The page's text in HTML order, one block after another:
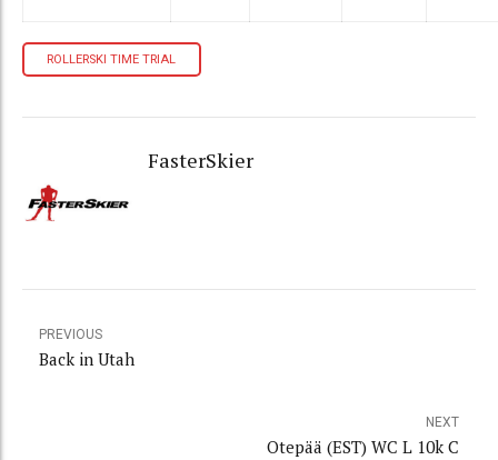
ROLLERSKI TIME TRIAL
FasterSkier
PREVIOUS
Back in Utah
NEXT
Otepää (EST) WC L 10k C